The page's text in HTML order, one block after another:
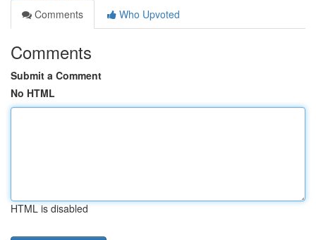
Comments
Who Upvoted
Comments
Submit a Comment
No HTML
HTML is disabled